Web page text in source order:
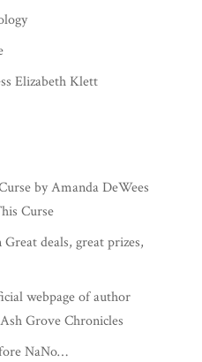
Elizabeth Klett
by Amanda DeWees
Curse
Great deals, great prizes,
webpage of author
Grove Chronicles
NaNo…